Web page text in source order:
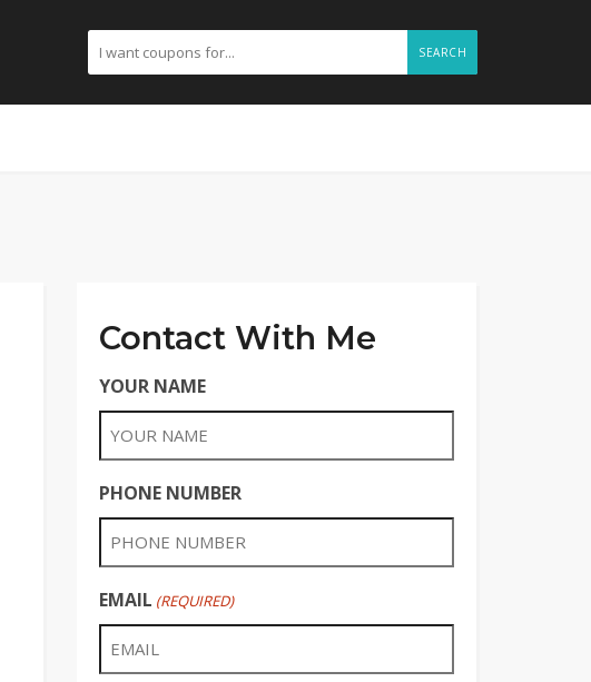
SEARCH
Contact With Me
YOUR NAME
PHONE NUMBER
EMAIL (REQUIRED)